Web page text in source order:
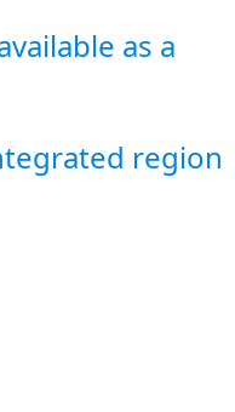
as a
region